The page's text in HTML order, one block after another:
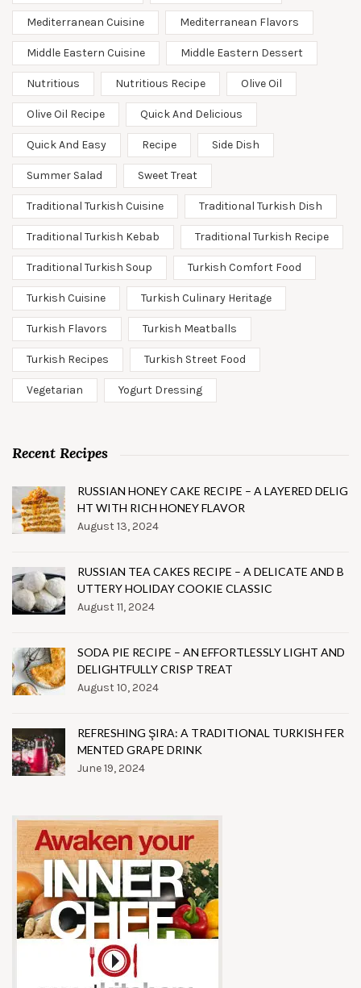
Mediterranean Cuisine Mediterranean Flavors
Middle Eastern Cuisine Middle Eastern Dessert
Nutritious Nutritious Recipe Olive Oil
Olive Oil Recipe Quick And Delicious
Quick And Easy Recipe Side Dish
Summer Salad Sweet Treat
Traditional Turkish Cuisine Traditional Turkish Dish
Traditional Turkish Kebab Traditional Turkish Recipe
Traditional Turkish Soup Turkish Comfort Food
Turkish Cuisine Turkish Culinary Heritage
Turkish Flavors Turkish Meatballs
Turkish Recipes Turkish Street Food
Vegetarian Yogurt Dressing
Recent Recipes
RUSSIAN HONEY CAKE RECIPE – A LAYERED DELIG
HT WITH RICH HONEY FLAVOR
August 13, 2024
RUSSIAN TEA CAKES RECIPE – A DELICATE AND B
UTTERY HOLIDAY COOKIE CLASSIC
August 11, 2024
SODA PIE RECIPE – AN EFFORTLESSLY LIGHT AND
DELIGHTFULLY CRISP TREAT
August 10, 2024
REFRESHING ŞIRA: A TRADITIONAL TURKISH FER
MENTED GRAPE DRINK
June 19, 2024